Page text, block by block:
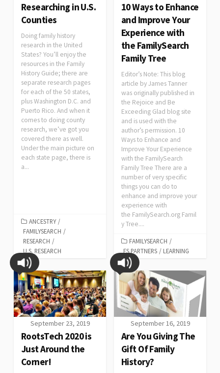
Researching in U.S.
Counties
Doing family history
research in the United
States? You’ll enjoy the
resources in the Family
History Guide; there are
separate research pages
for each of the 50 states,
plus Washington D.C. and
Puerto Rico. And when it
comes to doing county
research, we’ve got you
covered there as well.
Under the main picture on
each state page, there is
a...
ANCESTRY /
FAMILYSEARCH /
RESEARCH /
U.S. RESEARCH
10 Ways to Enhance
and Improve Your
Experience with
the FamilySearch
Family Tree
Editor’s Note: This blog
article by James Tanner
was originally published in
the Rejoice and Be
Exceeding Glad blog site
and is used with the
author’s permission. 10
Ways to Enhance and
Improve Your Experience
with the FamilySearch
Family Tree There are a
number of very specific
things you can do to
enhance and improve your
experience with
the FamilySearch.org Famil
y Tree....
FAMILYSEARCH /
FS PARTNERS / LEARNING
September 23, 2019
RootsTech 2020 is
Just Around the
Corner!
September 16, 2019
Are You Giving The
Gift Of Family
History?